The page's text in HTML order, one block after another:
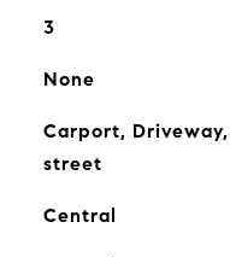
3
None
Carport,
street
Central